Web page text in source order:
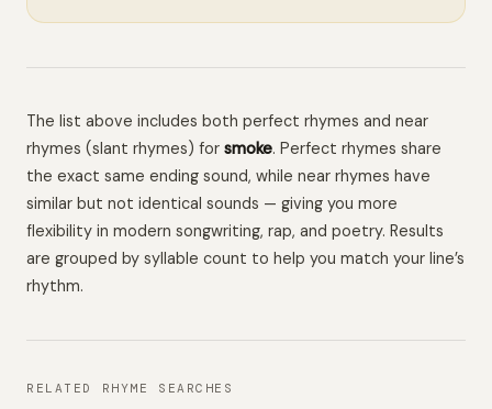
The list above includes both perfect rhymes and near
rhymes (slant rhymes) for smoke. Perfect rhymes share
the exact same ending sound, while near rhymes have
similar but not identical sounds — giving you more
flexibility in modern songwriting, rap, and poetry. Results
are grouped by syllable count to help you match your line’s
rhythm.
RELATED RHYME SEARCHES